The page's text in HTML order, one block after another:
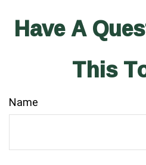
Have A
This
Name